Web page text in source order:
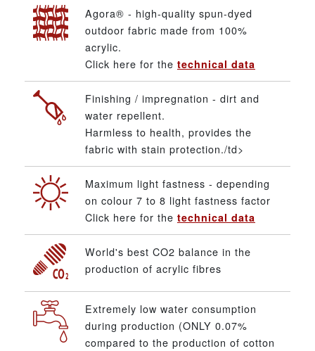
Agora® - high-quality spun-dyed
outdoor fabric made from 100%
acrylic.
Click here for the technical data
Finishing / impregnation - dirt and
water repellent.
Harmless to health, provides the
fabric with stain protection./td>
Maximum light fastness - depending
on colour 7 to 8 light fastness factor
Click here for the technical data
World's best CO2 balance in the
production of acrylic fibres
Extremely low water consumption
during production (ONLY 0.07%
compared to the production of cotton